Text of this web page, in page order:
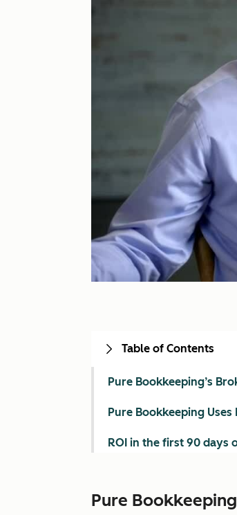
Pure
Table of Contents
Pure Bookkeeping’s
Pure Bookkeeping
ROI in the first 90 days